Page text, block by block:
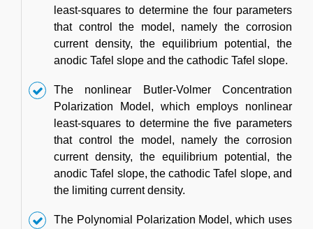
least-squares to determine the four parameters
that control the model, namely the corrosion
current density, the equilibrium potential, the
anodic Tafel slope and the cathodic Tafel slope.
The nonlinear Butler-Volmer Concentration
Polarization Model, which employs nonlinear
least-squares to determine the five parameters
that control the model, namely the corrosion
current density, the equilibrium potential, the
anodic Tafel slope, the cathodic Tafel slope, and
the limiting current density.
The Polynomial Polarization Model, which uses